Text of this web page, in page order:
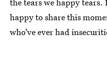
happy to share this
who’ve ever had